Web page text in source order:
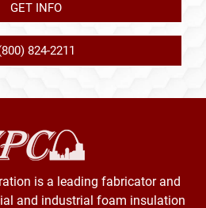
GET INFO
824-2211
is a leading fabricator and
and industrial foam insulation